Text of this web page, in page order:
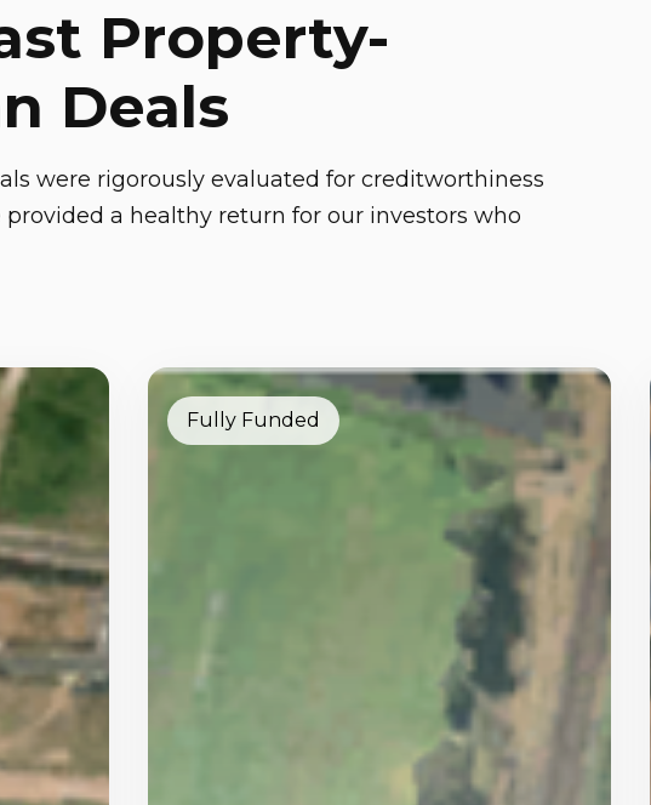
Property-
Deals
were rigorously evaluated for creditworthiness
a healthy return for our investors who
Fully Funded